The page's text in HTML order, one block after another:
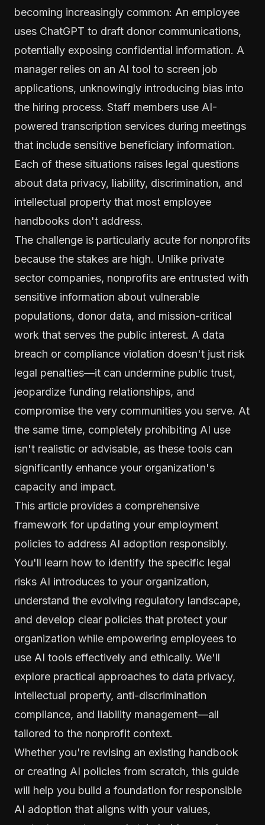
becoming increasingly common: An employee
uses ChatGPT to draft donor communications,
potentially exposing confidential information. A
manager relies on an AI tool to screen job
applications, unknowingly introducing bias into
the hiring process. Staff members use AI-
powered transcription services during meetings
that include sensitive beneficiary information.
Each of these situations raises legal questions
about data privacy, liability, discrimination, and
intellectual property that most employee
handbooks don't address.
The challenge is particularly acute for nonprofits
because the stakes are high. Unlike private
sector companies, nonprofits are entrusted with
sensitive information about vulnerable
populations, donor data, and mission-critical
work that serves the public interest. A data
breach or compliance violation doesn't just risk
legal penalties—it can undermine public trust,
jeopardize funding relationships, and
compromise the very communities you serve. At
the same time, completely prohibiting AI use
isn't realistic or advisable, as these tools can
significantly enhance your organization's
capacity and impact.
This article provides a comprehensive
framework for updating your employment
policies to address AI adoption responsibly.
You'll learn how to identify the specific legal
risks AI introduces to your organization,
understand the evolving regulatory landscape,
and develop clear policies that protect your
organization while empowering employees to
use AI tools effectively and ethically. We'll
explore practical approaches to data privacy,
intellectual property, anti-discrimination
compliance, and liability management—all
tailored to the nonprofit context.
Whether you're revising an existing handbook
or creating AI policies from scratch, this guide
will help you build a foundation for responsible
AI adoption that aligns with your values,